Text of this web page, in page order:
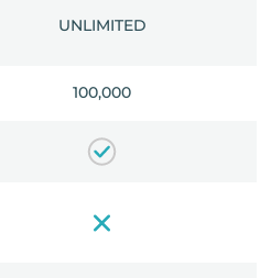
UNLIMITED
100,000